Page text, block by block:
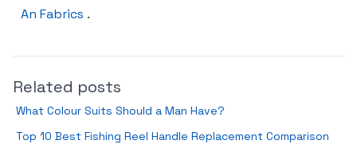
An Fabrics .
Related posts
What Colour Suits Should a Man Have?
Top 10 Best Fishing Reel Handle Replacement Comparison